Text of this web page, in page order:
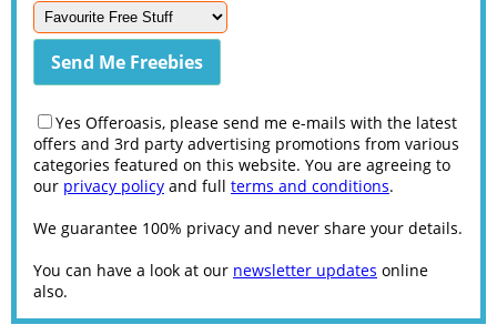
Yes Offeroasis, please send me e-mails with the latest
offers and 3rd party advertising promotions from various
categories featured on this website. You are agreeing to
our privacy policy and full terms and conditions.
We guarantee 100% privacy and never share your details.
You can have a look at our newsletter updates online
also.